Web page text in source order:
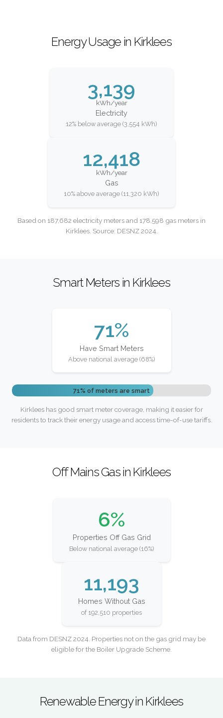
Energy Usage in Kirklees
3,139
kWh/year
Electricity
12% below average (3,554 kWh)
12,418
kWh/year
Gas
10% above average (11,320 kWh)
Based on 187,682 electricity meters and 178,598 gas meters in
Kirklees. Source: DESNZ 2024.
Smart Meters in Kirklees
71%
Have Smart Meters
Above national average (68%)
71% of meters are smart
Kirklees has good smart meter coverage, making it easier for
residents to track their energy usage and access time-of-use tariffs.
Off Mains Gas in Kirklees
6%
Properties Off Gas Grid
Below national average (16%)
11,193
Homes Without Gas
of 192,510 properties
Data from DESNZ 2024. Properties not on the gas grid may be
eligible for the Boiler Upgrade Scheme.
Renewable Energy in Kirklees